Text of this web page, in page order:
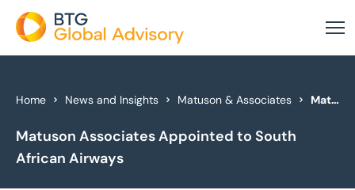
About Us
Our Services
Home News and Insights Matuson & Associates Matuson Associates Appointed to South African Airways
Matuson Associates Appointed to South
African Airways